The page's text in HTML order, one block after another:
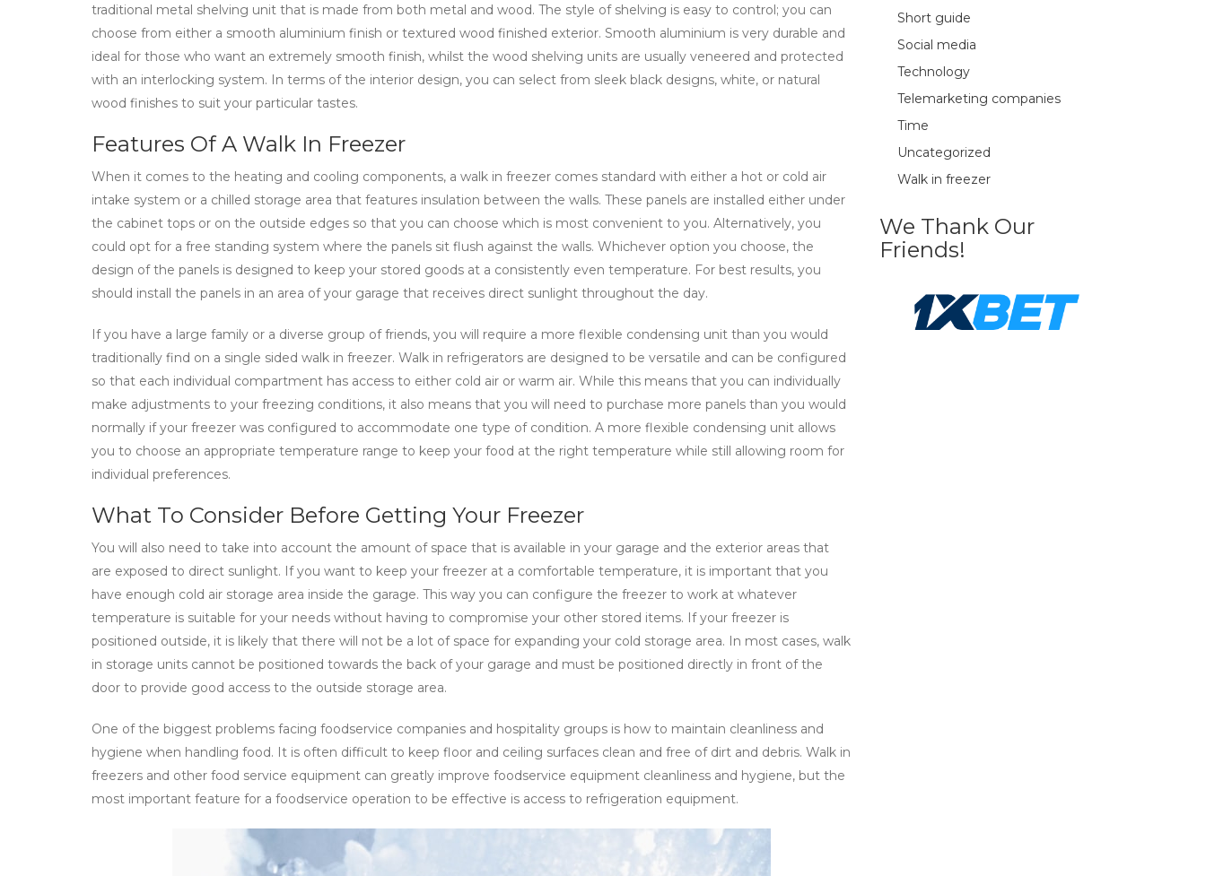
traditional metal shelving unit that is made from both metal and wood. The style of shelving is easy to control; you can
choose from either a smooth aluminium finish or textured wood finished exterior. Smooth aluminium is very durable and
ideal for those who want an extremely smooth finish, whilst the wood shelving units are usually veneered and protected
with an interlocking system. In terms of the interior design, you can select from sleek black designs, white, or natural
wood finishes to suit your particular tastes.
Features Of A Walk In Freezer
When it comes to the heating and cooling components, a walk in freezer comes standard with either a hot or cold air
intake system or a chilled storage area that features insulation between the walls. These panels are installed either under
the cabinet tops or on the outside edges so that you can choose which is most convenient to you. Alternatively, you
could opt for a free standing system where the panels sit flush against the walls. Whichever option you choose, the
design of the panels is designed to keep your stored goods at a consistently even temperature. For best results, you
should install the panels in an area of your garage that receives direct sunlight throughout the day.
If you have a large family or a diverse group of friends, you will require a more flexible condensing unit than you would
traditionally find on a single sided walk in freezer. Walk in refrigerators are designed to be versatile and can be configured
so that each individual compartment has access to either cold air or warm air. While this means that you can individually
make adjustments to your freezing conditions, it also means that you will need to purchase more panels than you would
normally if your freezer was configured to accommodate one type of condition. A more flexible condensing unit allows
you to choose an appropriate temperature range to keep your food at the right temperature while still allowing room for
individual preferences.
What To Consider Before Getting Your Freezer
You will also need to take into account the amount of space that is available in your garage and the exterior areas that
are exposed to direct sunlight. If you want to keep your freezer at a comfortable temperature, it is important that you
have enough cold air storage area inside the garage. This way you can configure the freezer to work at whatever
temperature is suitable for your needs without having to compromise your other stored items. If your freezer is
positioned outside, it is likely that there will not be a lot of space for expanding your cold storage area. In most cases, walk
in storage units cannot be positioned towards the back of your garage and must be positioned directly in front of the
door to provide good access to the outside storage area.
One of the biggest problems facing foodservice companies and hospitality groups is how to maintain cleanliness and
hygiene when handling food. It is often difficult to keep floor and ceiling surfaces clean and free of dirt and debris. Walk in
freezers and other food service equipment can greatly improve foodservice equipment cleanliness and hygiene, but the
most important feature for a foodservice operation to be effective is access to refrigeration equipment.
Short guide
Social media
Technology
Telemarketing companies
Time
Uncategorized
Walk in freezer
We Thank Our
Friends!